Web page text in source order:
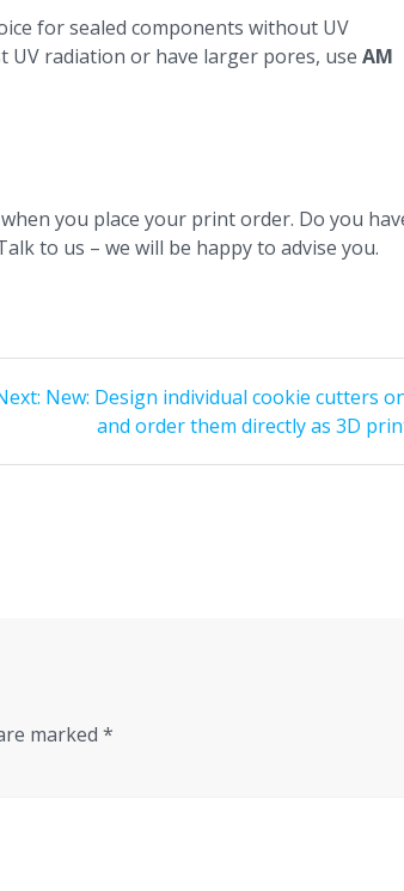
for sealed components without UV
UV radiation or have larger pores, useAM
you place your print order. Do you
to us – we will be happy to advise you.
Next
New: Design individual cookie cutters
and order them directly as 3D
marked*